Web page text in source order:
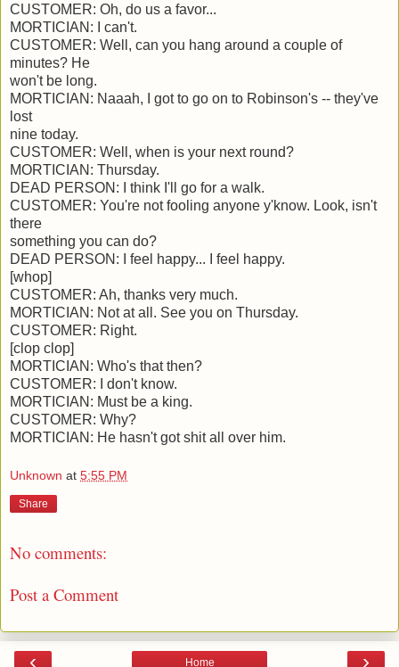
CUSTOMER: Oh, do us a favor...
MORTICIAN: I can't.
CUSTOMER: Well, can you hang around a couple of
minutes? He
won't be long.
MORTICIAN: Naaah, I got to go on to Robinson's -- they've
lost
nine today.
CUSTOMER: Well, when is your next round?
MORTICIAN: Thursday.
DEAD PERSON: I think I'll go for a walk.
CUSTOMER: You're not fooling anyone y'know. Look, isn't
there
something you can do?
DEAD PERSON: I feel happy... I feel happy.
[whop]
CUSTOMER: Ah, thanks very much.
MORTICIAN: Not at all. See you on Thursday.
CUSTOMER: Right.
[clop clop]
MORTICIAN: Who's that then?
CUSTOMER: I don't know.
MORTICIAN: Must be a king.
CUSTOMER: Why?
MORTICIAN: He hasn't got shit all over him.
Unknown at 5:55 PM
Share
No comments:
Post a Comment
‹ ›
Home